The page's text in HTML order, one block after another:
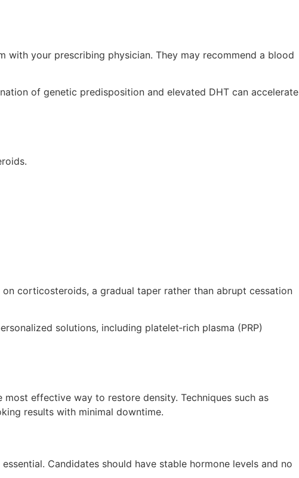
your prescribing physician. They may recommend a blood
of genetic predisposition and elevated DHT can accelerate
corticosteroids, a gradual taper rather than abrupt cessation
solutions, including platelet‑rich plasma (PRP)
effective way to restore density. Techniques such as
results with minimal downtime.
Candidates should have stable hormone levels and no